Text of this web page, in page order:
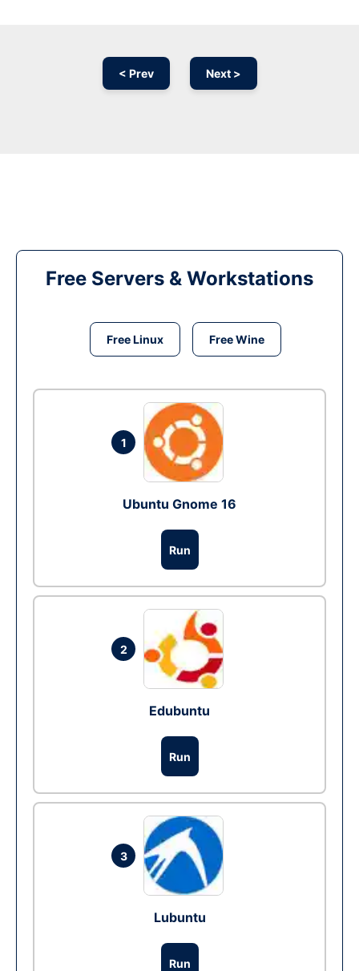
< Prev Next >
Free Servers & Workstations
Free Linux Free Wine
1
Ubuntu Gnome 16
Run
2
Edubuntu
Run
3
Lubuntu
Run